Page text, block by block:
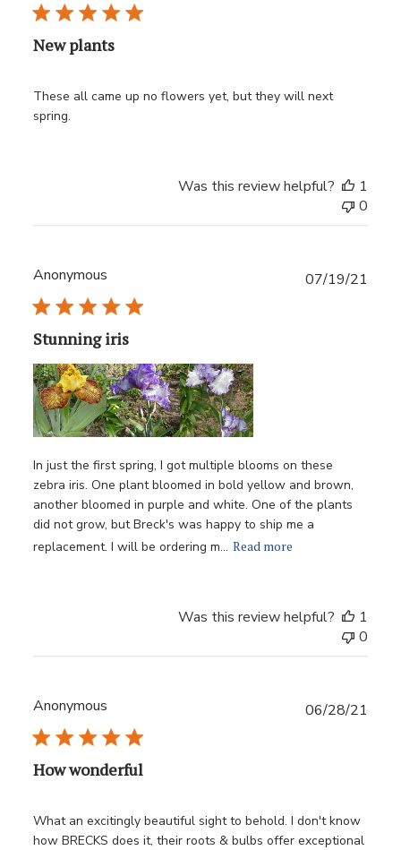
New plants
These all came up no flowers yet, but they will next
spring.
Was this review helpful?
1
0
Anonymous
Stunning iris
In just the first spring, I got multiple blooms on these
zebra iris. One plant bloomed in bold yellow and brown,
another bloomed in purple and white. One of the plants
did not grow, but Breck's was happy to ship me a
replacement. I will be ordering m... Read more
07/19/21
Was this review helpful?
1
0
Anonymous
How wonderful
What an excitingly beautiful sight to behold. I don't know
how BRECKS does it, their roots & bulbs offer exceptional
06/28/21